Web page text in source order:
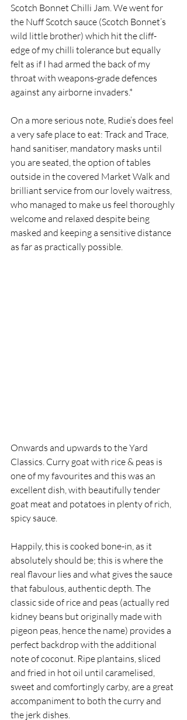
Scotch Bonnet Chilli Jam. We went for
the Nuff Scotch sauce (Scotch Bonnet’s
wild little brother) which hit the cliff-
edge of my chilli tolerance but equally
felt as if I had armed the back of my
throat with weapons-grade defences
against any airborne invaders.*
On a more serious note, Rudie’s does feel
a very safe place to eat: Track and Trace,
hand sanitiser, mandatory masks until
you are seated, the option of tables
outside in the covered Market Walk and
brilliant service from our lovely waitress,
who managed to make us feel thoroughly
welcome and relaxed despite being
masked and keeping a sensitive distance
as far as practically possible.
Onwards and upwards to the Yard
Classics. Curry goat with rice & peas is
one of my favourites and this was an
excellent dish, with beautifully tender
goat meat and potatoes in plenty of rich,
spicy sauce.
Happily, this is cooked bone-in, as it
absolutely should be; this is where the
real flavour lies and what gives the sauce
that fabulous, authentic depth. The
classic side of rice and peas (actually red
kidney beans but originally made with
pigeon peas, hence the name) provides a
perfect backdrop with the additional
note of coconut. Ripe plantains, sliced
and fried in hot oil until caramelised,
sweet and comfortingly carby, are a great
accompaniment to both the curry and
the jerk dishes.